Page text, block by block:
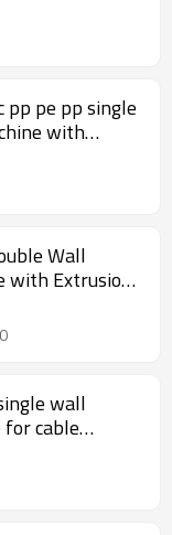
pp pe pp single
with
Wall
with Extrusion
wall